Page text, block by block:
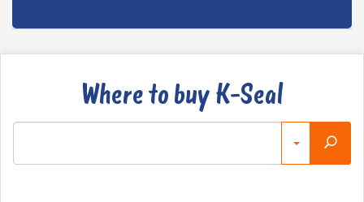
Where to buy K-Seal